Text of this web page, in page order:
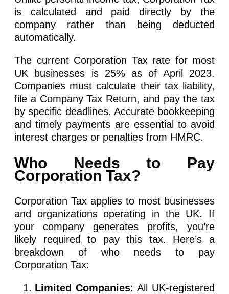
is calculated and paid directly by the
company rather than being deducted
automatically.
The current Corporation Tax rate for most
UK businesses is 25% as of April 2023.
Companies must calculate their tax liability,
file a Company Tax Return, and pay the tax
by specific deadlines. Accurate bookkeeping
and timely payments are essential to avoid
interest charges or penalties from HMRC.
Who Needs to Pay
Corporation Tax?
Corporation Tax applies to most businesses
and organizations operating in the UK. If
your company generates profits, you’re
likely required to pay this tax. Here’s a
breakdown of who needs to pay
Corporation Tax:
Limited Companies: All UK-registered